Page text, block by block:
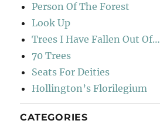
Person Of The Forest
Look Up
Trees I Have Fallen Out Of…
70 Trees
Seats For Deities
Hollington’s Florilegium
CATEGORIES